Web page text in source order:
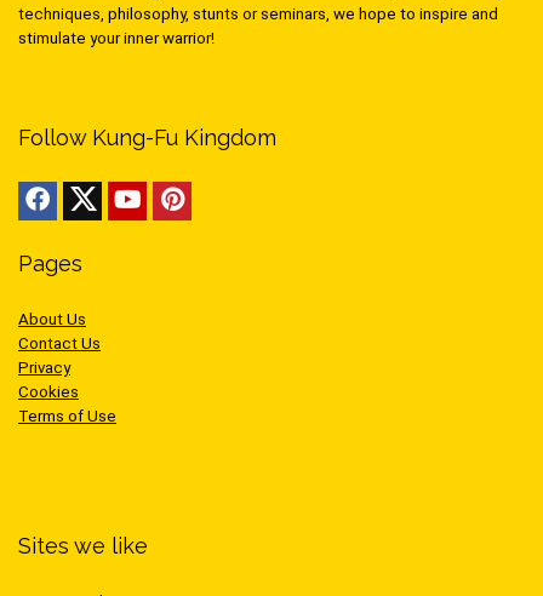
techniques, philosophy, stunts or seminars, we hope to inspire and
stimulate your inner warrior!
Follow Kung-Fu Kingdom
Pages
About Us
Contact Us
Privacy
Cookies
Terms of Use
Sites we like